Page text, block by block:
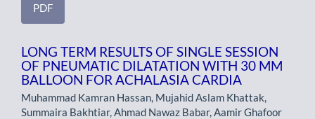
PDF
LONG TERM RESULTS OF SINGLE SESSION
OF PNEUMATIC DILATATION WITH 30 MM
BALLOON FOR ACHALASIA CARDIA
Muhammad Kamran Hassan, Mujahid Aslam Khattak,
Summaira Bakhtiar, Ahmad Nawaz Babar, Aamir Ghafoor